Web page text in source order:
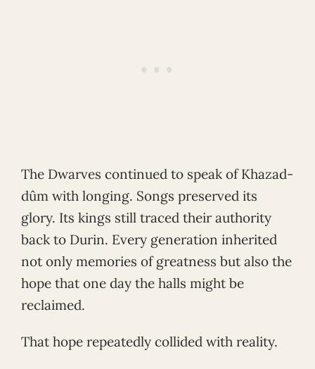
The Dwarves continued to speak of Khazad-
dûm with longing. Songs preserved its
glory. Its kings still traced their authority
back to Durin. Every generation inherited
not only memories of greatness but also the
hope that one day the halls might be
reclaimed.
That hope repeatedly collided with reality.